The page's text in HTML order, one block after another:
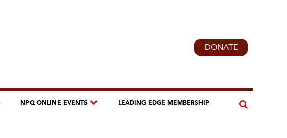
DONATE
NPQ ONLINE EVENTS LEADING EDGE MEMBERSHIP